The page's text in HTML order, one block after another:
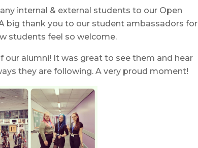
internal & external students to our Open
big thank you to our student ambassadors for
students feel so welcome.
our alumni! It was great to see them and hear
they are following. A very proud moment!